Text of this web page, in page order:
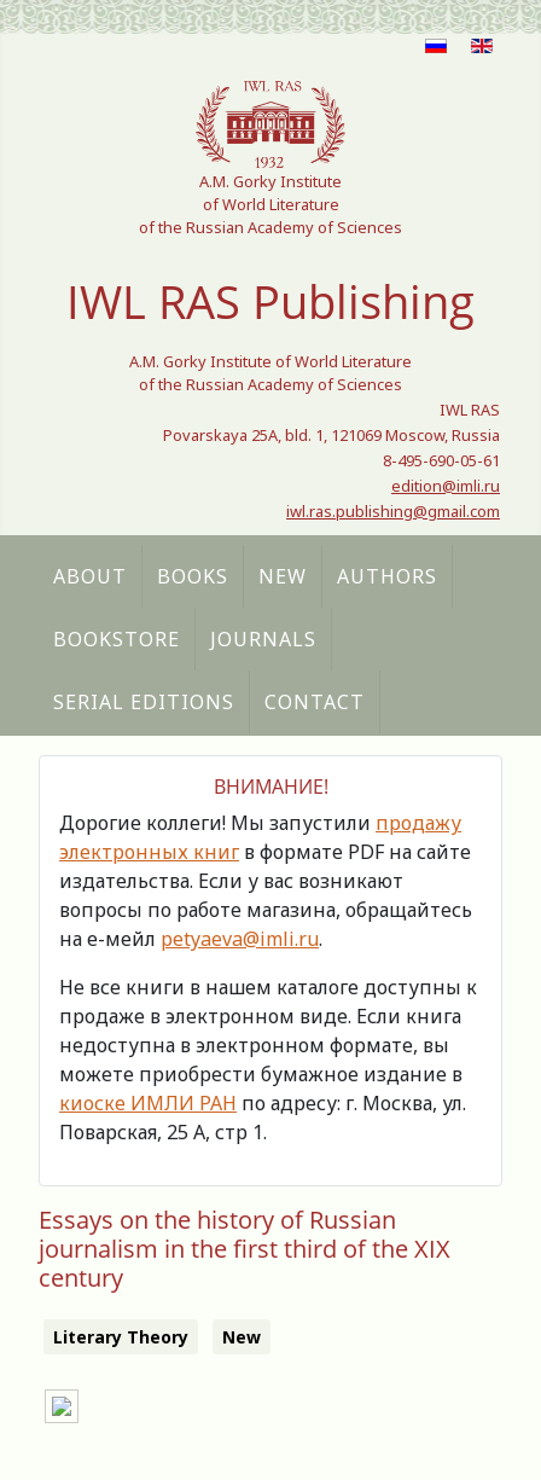
Select your language
A.M. Gorky Institute
of World Literature
of the Russian Academy of Sciences
IWL RAS Publishing
A.M. Gorky Institute of World Literature
of the Russian Academy of Sciences
IWL RAS
Povarskaya 25A, bld. 1, 121069 Moscow, Russia
8-495-690-05-61
edition@imli.ru
iwl.ras.publishing@gmail.com
ABOUT BOOKS NEW AUTHORS
BOOKSTORE JOURNALS
SERIAL EDITIONS CONTACT
ВНИМАНИЕ!
Дорогие коллеги! Мы запустили продажу
электронных книг в формате PDF на сайте
издательства. Если у вас возникают
вопросы по работе магазина, обращайтесь
на е-мейл petyaeva@imli.ru.
Не все книги в нашем каталоге доступны к
продаже в электронном виде. Если книга
недоступна в электронном формате, вы
можете приобрести бумажное издание в
киоске ИМЛИ РАН по адресу: г. Москва, ул.
Поварская, 25 А, стр 1.
Essays on the history of Russian
journalism in the first third of the XIX
century
Literary Theory New